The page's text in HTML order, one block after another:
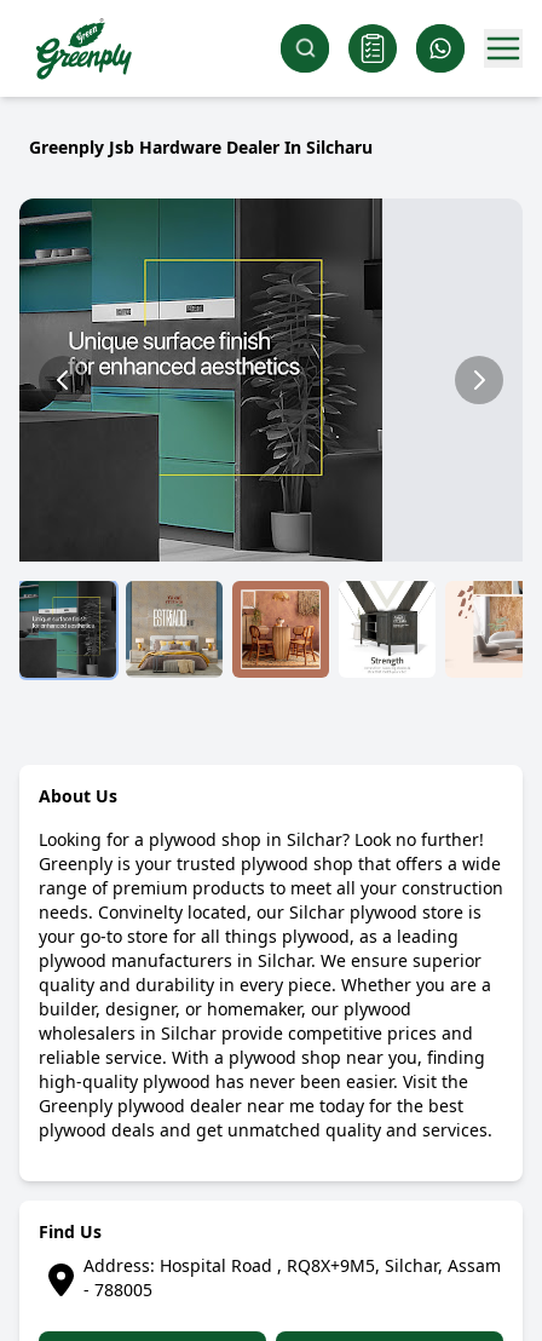
Greenply Jsb Hardware Dealer In Silcharu
About Us
Looking for a plywood shop in Silchar? Look no further!
Greenply is your trusted plywood shop that offers a wide
range of premium products to meet all your construction
needs. Convinelty located, our Silchar plywood store is
your go-to store for all things plywood, as a leading
plywood manufacturers in Silchar. We ensure superior
quality and durability in every piece. Whether you are a
builder, designer, or homemaker, our plywood
wholesalers in Silchar provide competitive prices and
reliable service. With a plywood shop near you, finding
high-quality plywood has never been easier. Visit the
Greenply plywood dealer near me today for the best
plywood deals and get unmatched quality and services.
Find Us
Address: Hospital Road , RQ8X+9M5, Silchar, Assam
- 788005